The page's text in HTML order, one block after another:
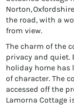
Norton,
the road, with a
from view.
The charm of the
privacy and quiet.
holiday home has
of character. The
accessed off the
Lamorna Cottage